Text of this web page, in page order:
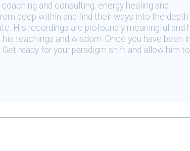
and consulting, energy healing and
deep within and find their ways into the
His recordings are profoundly meaningful and
teachings and wisdom. Once you have been
ready for your paradigm shift and allow him to